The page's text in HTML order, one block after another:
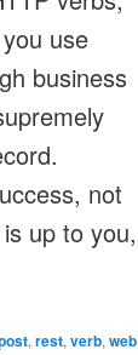
use
business
not
up to you,
, rest, verb, web